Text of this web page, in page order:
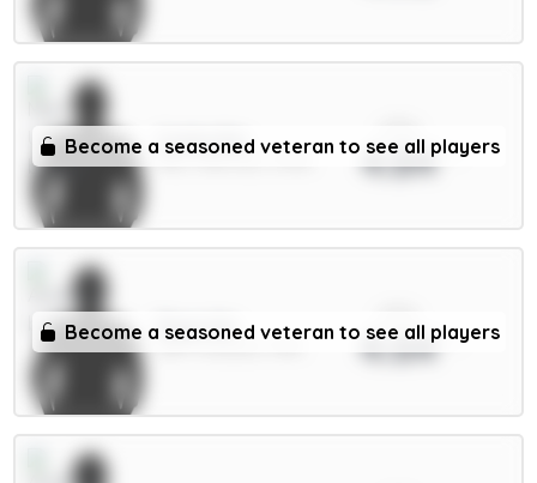
Become a seasoned veteran to see all players
Cunha 8m
MID / Man Utd / 31.5% 4.84
Become a seasoned veteran to see all players
Raya 6m 4.64